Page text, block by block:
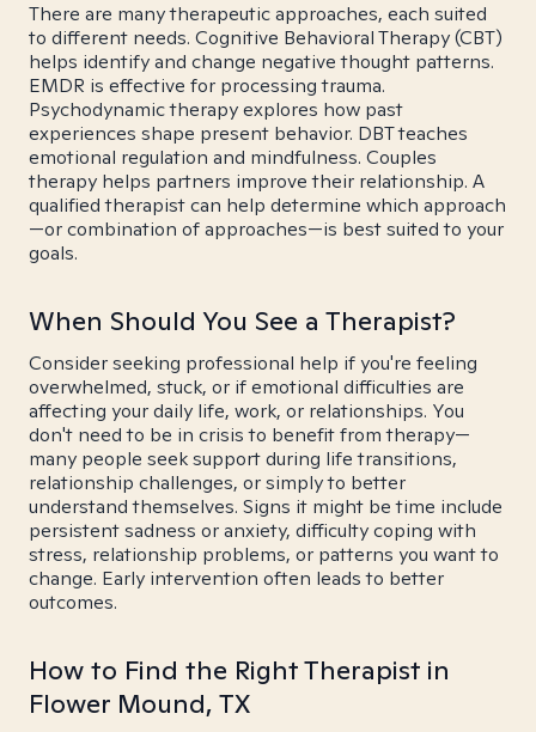
There are many therapeutic approaches, each suited
to different needs. Cognitive Behavioral Therapy (CBT)
helps identify and change negative thought patterns.
EMDR is effective for processing trauma.
Psychodynamic therapy explores how past
experiences shape present behavior. DBT teaches
emotional regulation and mindfulness. Couples
therapy helps partners improve their relationship. A
qualified therapist can help determine which approach
—or combination of approaches—is best suited to your
goals.
When Should You See a Therapist?
Consider seeking professional help if you're feeling
overwhelmed, stuck, or if emotional difficulties are
affecting your daily life, work, or relationships. You
don't need to be in crisis to benefit from therapy—
many people seek support during life transitions,
relationship challenges, or simply to better
understand themselves. Signs it might be time include
persistent sadness or anxiety, difficulty coping with
stress, relationship problems, or patterns you want to
change. Early intervention often leads to better
outcomes.
How to Find the Right Therapist in
Flower Mound, TX